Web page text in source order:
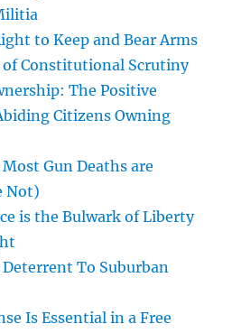
to Keep and Bear Arms
Constitutional Scrutiny
The Positive
Citizens Owning
Gun Deaths are
Not)
is the Bulwark of Liberty
To Suburban
Is Essential in a Free